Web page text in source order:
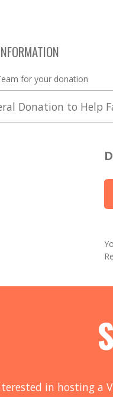
for your donation
Donation to Help
in hosting a